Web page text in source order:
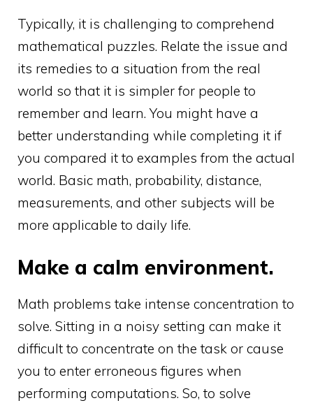
Typically, it is challenging to comprehend
mathematical puzzles. Relate the issue and
its remedies to a situation from the real
world so that it is simpler for people to
remember and learn. You might have a
better understanding while completing it if
you compared it to examples from the actual
world. Basic math, probability, distance,
measurements, and other subjects will be
more applicable to daily life.
Make a calm environment.
Math problems take intense concentration to
solve. Sitting in a noisy setting can make it
difficult to concentrate on the task or cause
you to enter erroneous figures when
performing computations. So, to solve